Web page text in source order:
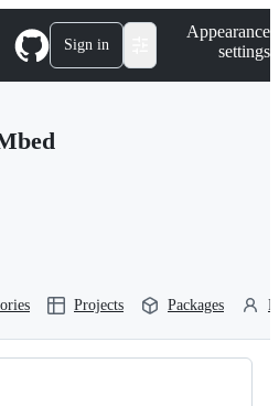
Sign in
Appearance
settings
Projects Packages